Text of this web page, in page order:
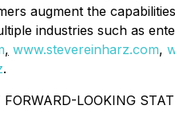
augment the
industries such as
, www.stevereinharz.com,
.
LOOKING